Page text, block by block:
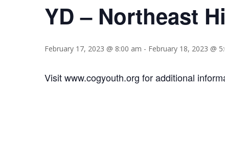
YD – Northeast
February 17, 2023 @ 8:00 am - February 18, 2023 @
Visit www.cogyouth.org for additional